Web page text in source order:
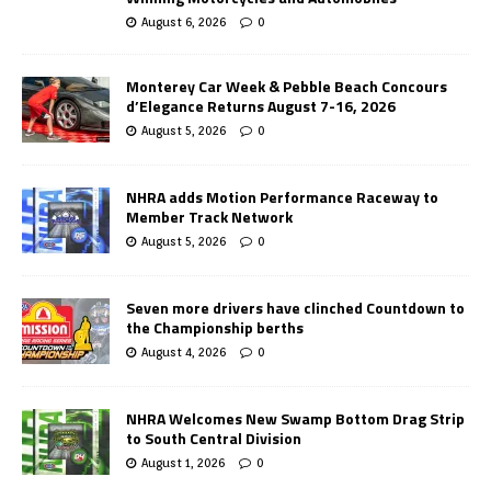
August 6, 2026 0
Monterey Car Week & Pebble Beach Concours
d’Elegance Returns August 7-16, 2026
August 5, 2026 0
NHRA adds Motion Performance Raceway to
Member Track Network
August 5, 2026 0
Seven more drivers have clinched Countdown to
the Championship berths
August 4, 2026 0
NHRA Welcomes New Swamp Bottom Drag Strip
to South Central Division
August 1, 2026 0